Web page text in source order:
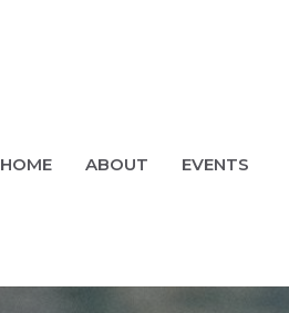
HOME ABOUT EVENTS